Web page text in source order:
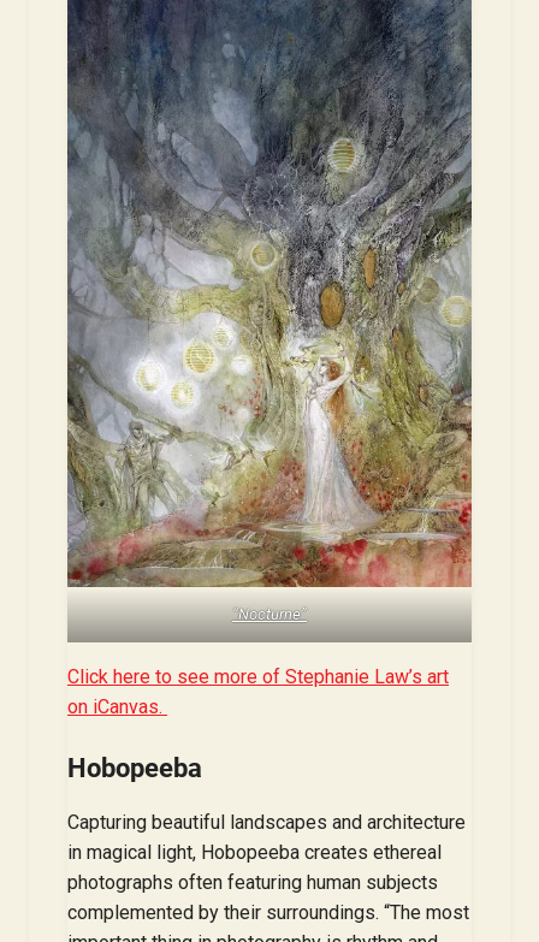
“Nocturne”
Click here to see more of Stephanie Law’s art
on iCanvas.
Hobopeeba
Capturing beautiful landscapes and architecture
in magical light, Hobopeeba creates ethereal
photographs often featuring human subjects
complemented by their surroundings. “The most